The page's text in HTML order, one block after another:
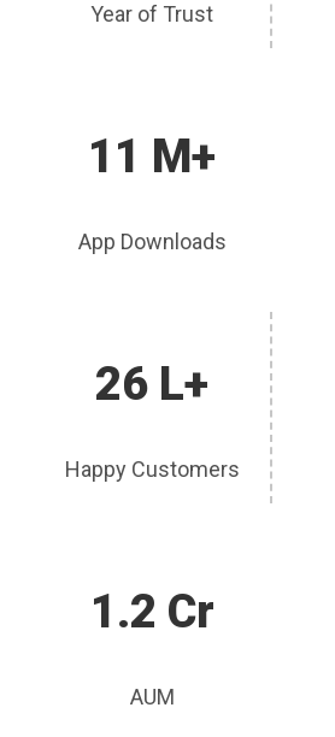
Year of Trust
11 M+
App Downloads
26 L+
Happy Customers
1.2 Cr
AUM